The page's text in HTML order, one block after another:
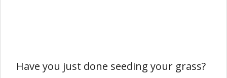
Have you just done seeding your grass?